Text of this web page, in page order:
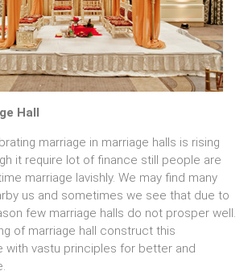
Hall
marriage in marriage halls is rising
it require lot of finance still people are
marriage lavishly. We may find many
us and sometimes we see that due to
few marriage halls do not prosper well.
of marriage hall construct this
with vastu principles for better and